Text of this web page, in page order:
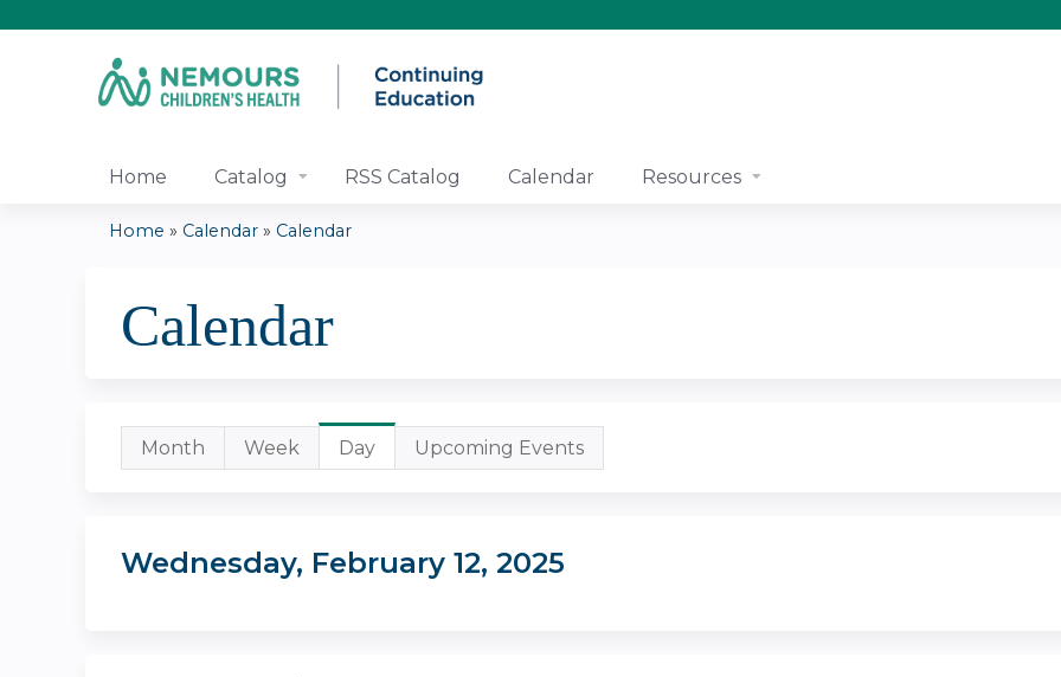
Home Catalog RSS Catalog Calendar Resources
are
Home » Calendar » Calendar
Calendar
Primary
Month Week Day (active
tab)
Upcoming Events
Wednesday, February 12, 2025